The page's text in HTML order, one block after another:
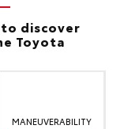
discover
Toyota
MANEUVERABILITY